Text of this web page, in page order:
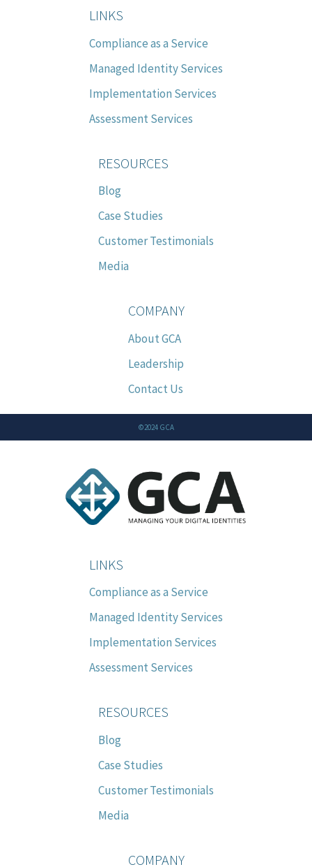
LINKS
Compliance as a Service
Managed Identity Services
Implementation Services
Assessment Services
RESOURCES
Blog
Case Studies
Customer Testimonials
Media
COMPANY
About GCA
Leadership
Contact Us
©2024 GCA
LINKS
Compliance as a Service
Managed Identity Services
Implementation Services
Assessment Services
RESOURCES
Blog
Case Studies
Customer Testimonials
Media
COMPANY